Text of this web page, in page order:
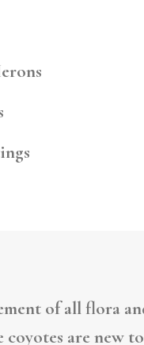
of all flora
are new